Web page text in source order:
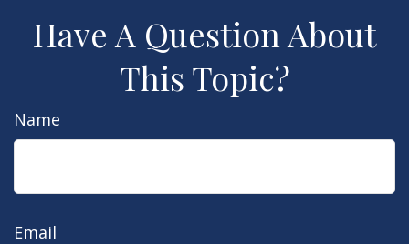
Have A Question About
This Topic?
Name
Email